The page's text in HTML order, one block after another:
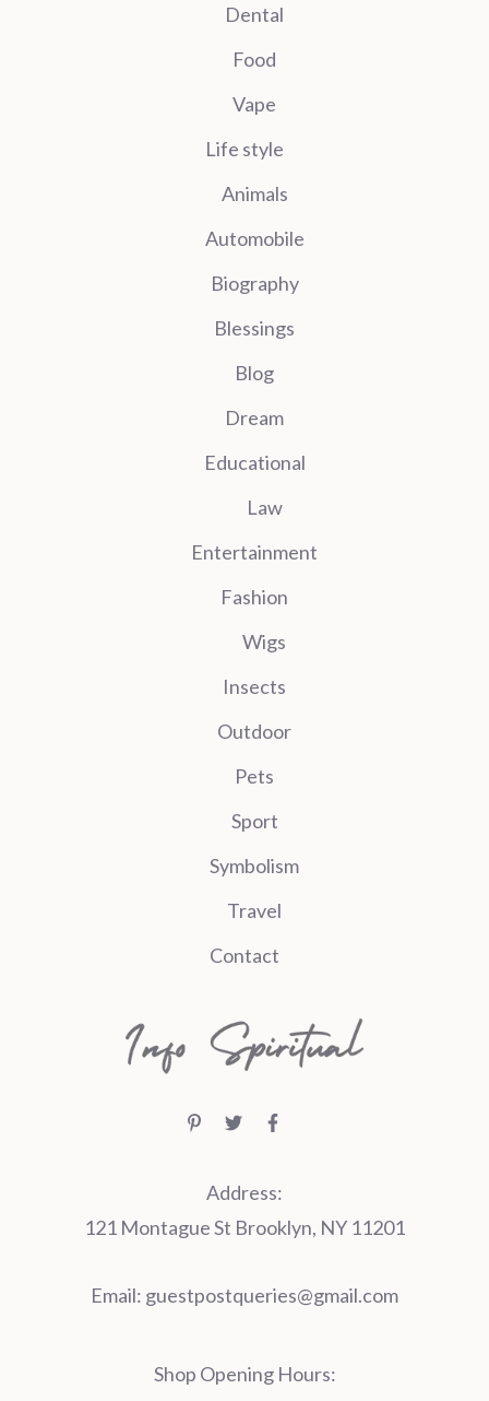
Dental
Food
Vape
Life style
Animals
Automobile
Biography
Blessings
Blog
Dream
Educational
Law
Entertainment
Fashion
Wigs
Insects
Outdoor
Pets
Sport
Symbolism
Travel
Contact
Address:
121 Montague St Brooklyn, NY 11201
Email: guestpostqueries@gmail.com
Shop Opening Hours: